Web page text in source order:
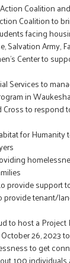
Coalition
Coalition to
facing
Salvation Army,
Center to
Services to
in Waukesha
Cross to respond
for Humanity
provide support
provide tenant/
to host a Project
26, 2023
to get